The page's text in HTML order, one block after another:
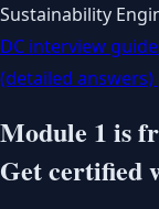
Sustainability
DC interview
(detailed answers)
Module 1 is
Get certified